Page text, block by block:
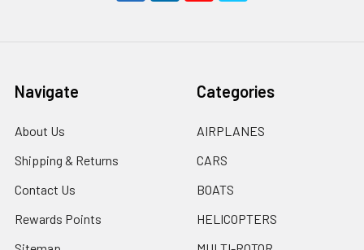
Navigate
About Us
Shipping & Returns
Contact Us
Rewards Points
Categories
AIRPLANES
CARS
BOATS
HELICOPTERS